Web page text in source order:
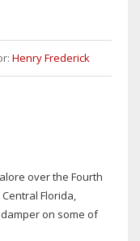
Henry Frederick
over the Fourth
Florida,
on some of